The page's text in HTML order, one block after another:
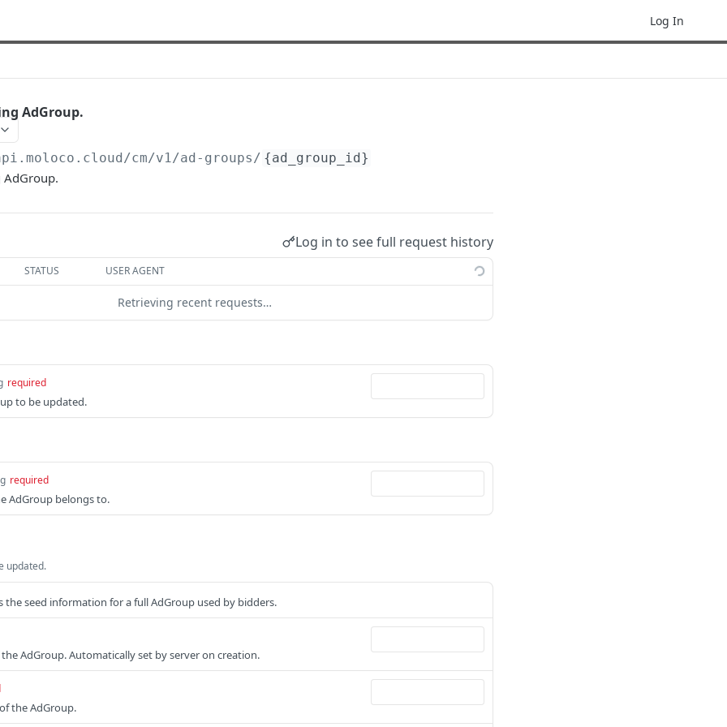
Log In
AdGroup.
/cm/v1/ad-groups/ {ad_group_id}
AdGroup.
Log in to see full request history
STATUS USER AGENT
Retrieving recent requests…
required
to be updated.
required
AdGroup belongs to.
updated.
the seed information for a full AdGroup used by bidders.
AdGroup. Automatically set by server on creation.
the AdGroup.